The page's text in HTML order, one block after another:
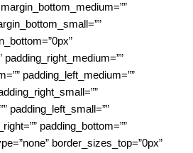
padding_right_medium=””
padding_left_medium=””
padding_left_small=””
padding_bottom=””
border_sizes_top=”0px”